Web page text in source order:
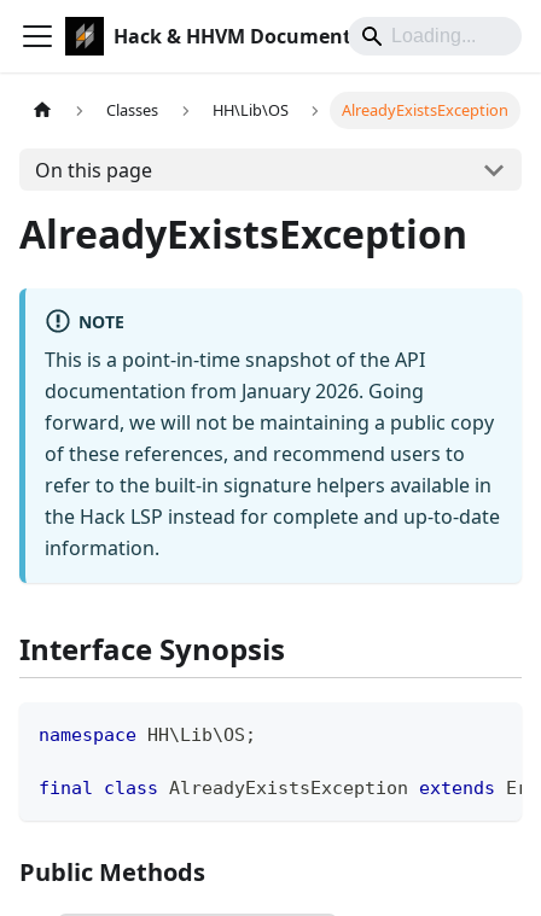
Hack & HHVM Documentation
Classes HH\Lib\OS AlreadyExistsException
On this page
AlreadyExistsException
NOTE
This is a point-in-time snapshot of the API
documentation from January 2026. Going
forward, we will not be maintaining a public copy
of these references, and recommend users to
refer to the built-in signature helpers available in
the Hack LSP instead for complete and up-to-date
information.
Interface Synopsis
namespace HH\Lib\OS ;
final class AlreadyExistsException extends
Public Methods